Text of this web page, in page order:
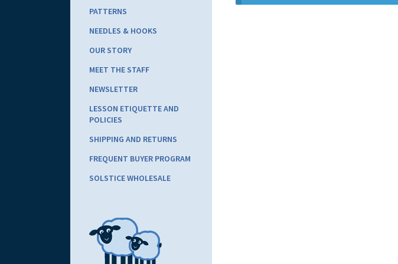
PATTERNS
NEEDLES & HOOKS
OUR STORY
MEET THE STAFF
NEWSLETTER
LESSON ETIQUETTE AND
POLICIES
SHIPPING AND RETURNS
FREQUENT BUYER PROGRAM
SOLSTICE WHOLESALE